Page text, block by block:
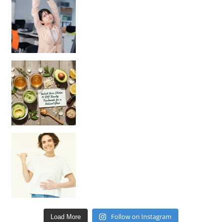
Unlock Your Skin’s Radiance!
Hey beautiful pe
Load More Follow on Instagram